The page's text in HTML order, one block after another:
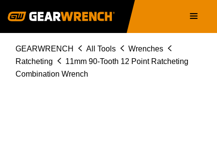
navigation
Breadcrumb
GEARWRENCH All Tools
Wrenches
Ratcheting
11mm 90-Tooth 12 Point Ratcheting
Combination Wrench